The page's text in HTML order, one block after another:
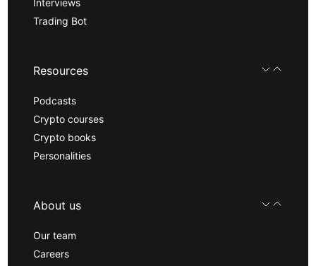
Trading Bot
Resources
Podcasts
Crypto courses
Crypto books
Personalities
About us
Our team
Careers